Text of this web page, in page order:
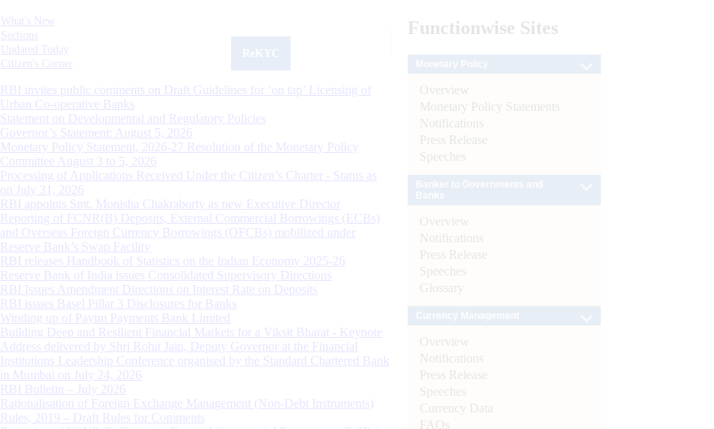
What's New
Sections
Updated Today
Citizen's Corner
RBI invites public comments on Draft Guidelines for ‘on tap’ Licensing of
Urban Co-operative Banks
Statement on Developmental and Regulatory Policies
Governor’s Statement: August 5, 2026
Monetary Policy Statement, 2026-27 Resolution of the Monetary Policy
Committee August 3 to 5, 2026
Processing of Applications Received Under the Citizen’s Charter - Status as
on July 31, 2026
RBI appoints Smt. Monisha Chakraborty as new Executive Director
Reporting of FCNR(B) Deposits, External Commercial Borrowings (ECBs)
and Overseas Foreign Currency Borrowings (OFCBs) mobilized under
Reserve Bank’s Swap Facility
RBI releases Handbook of Statistics on the Indian Economy 2025-26
Reserve Bank of India issues Consolidated Supervisory Directions
RBI Issues Amendment Directions on Interest Rate on Deposits
RBI issues Basel Pillar 3 Disclosures for Banks
Winding up of Paytm Payments Bank Limited
Building Deep and Resilient Financial Markets for a Viksit Bharat - Keynote
Address delivered by Shri Rohit Jain, Deputy Governor at the Financial
Institutions Leadership Conference organised by the Standard Chartered Bank
in Mumbai on July 24, 2026
RBI Bulletin – July 2026
Rationalisation of Foreign Exchange Management (Non-Debt Instruments)
Rules, 2019 – Draft Rules for Comments
Functionwise Sites
Overview
Monetary Policy Statements
Notifications
Press Release
Speeches
Overview
Notifications
Press Release
Speeches
Glossary
Overview
Notifications
Press Release
Speeches
Currency Data
FAQs